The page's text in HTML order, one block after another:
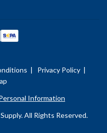
| Privacy Policy |
Information
All Rights Reserved.